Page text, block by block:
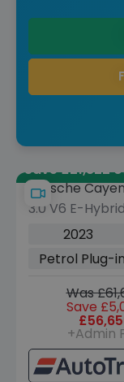
Save £21,822
Porsche
3.0 V6 E-
Petrol Plug-
Euro 6 (s/s)
2023
Petrol Plug-
Was
Save
+Admin